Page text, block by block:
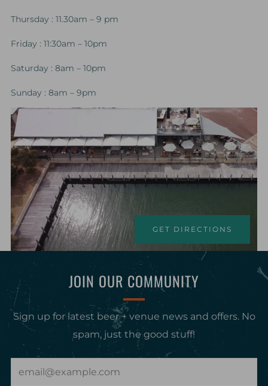
Thursday : 11.30am – 9 pm
Friday : 11:30am – 10pm
Saturday : 8am – 10pm
Sunday : 8am – 9pm
GET DIRECTIONS
JOIN OUR COMMUNITY
Sign up for latest beer + venue news and offers. No
spam, just the good stuff!